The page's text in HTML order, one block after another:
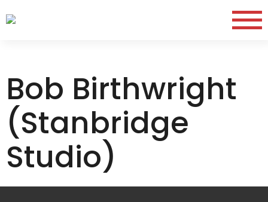
Bob Birthwright
(Stanbridge
Studio)